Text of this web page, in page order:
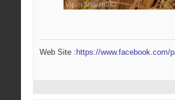
Web Site : https://www.facebook.com/